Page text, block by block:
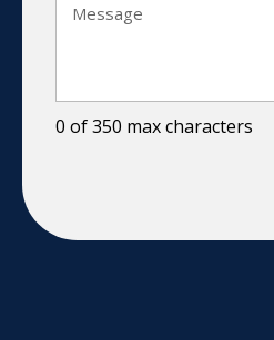
0 of 350 max characters